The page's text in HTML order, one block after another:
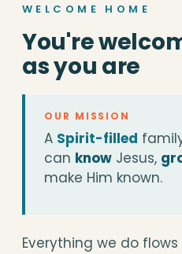
WELCOME HOME
You're
as you are
OUR MISSION
A Spirit-filled
can know Jesus,
make Him known.
Everything we do